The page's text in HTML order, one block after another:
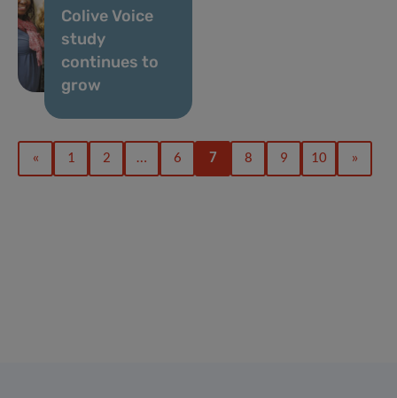
Colive Voice
study
continues to
grow
« 1 2 … 6 7 8 9 10 »